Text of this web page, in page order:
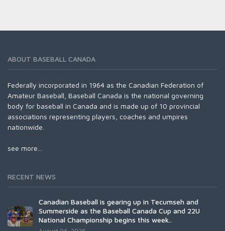
ABOUT BASEBALL CANADA
Federally incorporated in 1964 as the Canadian Federation of
Amateur Baseball, Baseball Canada is the national governing
body for baseball in Canada and is made up of 10 provincial
associations representing players, coaches and umpires
nationwide.
see more...
RECENT NEWS
Canadian Baseball is gearing up in Tecumseh and
Summerside as the Baseball Canada Cup and 22U
National Championship begins this week..